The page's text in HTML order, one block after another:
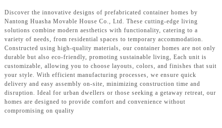
Discover the innovative designs of prefabricated container homes by
Nantong Huasha Movable House Co., Ltd. These cutting-edge living
solutions combine modern aesthetics with functionality, catering to a
variety of needs, from residential spaces to temporary accommodation.
Constructed using high-quality materials, our container homes are not only
durable but also eco-friendly, promoting sustainable living, Each unit is
customizable, allowing you to choose layouts, colors, and finishes that suit
your style. With efficient manufacturing processes, we ensure quick
delivery and easy assembly on-site, minimizing construction time and
disruption. Ideal for urban dwellers or those seeking a getaway retreat, our
homes are designed to provide comfort and convenience without
compromising on quality